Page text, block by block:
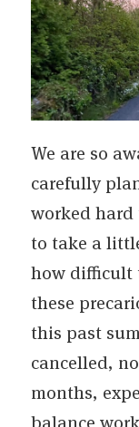
We are so
carefully
worked
to take a
how difficult
these
this past
cancelled,
months,